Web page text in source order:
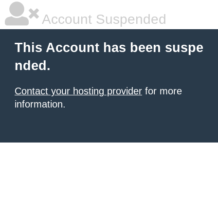
Account Suspended
This Account has been suspe
nded.
Contact your hosting provider for more
information.